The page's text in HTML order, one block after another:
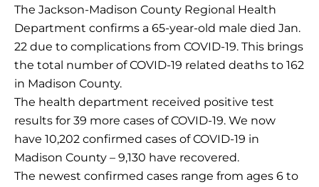
The Jackson-Madison County Regional Health
Department confirms a 65-year-old male died Jan.
22 due to complications from COVID-19. This brings
the total number of COVID-19 related deaths to 162
in Madison County.
The health department received positive test
results for 39 more cases of COVID-19. We now
have 10,202 confirmed cases of COVID-19 in
Madison County – 9,130 have recovered.
The newest confirmed cases range from ages 6 to